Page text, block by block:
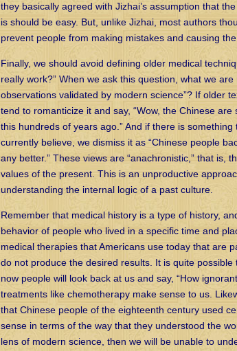
they basically agreed with Jizhai’s assumption that
is should be easy. But, unlike Jizhai, most authors
prevent people from making mistakes and causing
Finally, we should avoid defining older medical
really work?” When we ask this question, what we
observations validated by modern science”? If older
tend to romanticize it and say, “Wow, the Chinese
this hundreds of years ago.” And if there is
currently believe, we dismiss it as “Chinese people
any better.” These views are “anachronistic,” that is,
values of the present. This is an unproductive
understanding the internal logic of a past culture.
Remember that medical history is a type of history,
behavior of people who lived in a specific time and
medical therapies that Americans use today that are
do not produce the desired results. It is quite
now people will look back at us and say, “How
treatments like chemotherapy make sense to us.
that Chinese people of the eighteenth century used
sense in terms of the way that they understood the
lens of modern science, then we will be unable to